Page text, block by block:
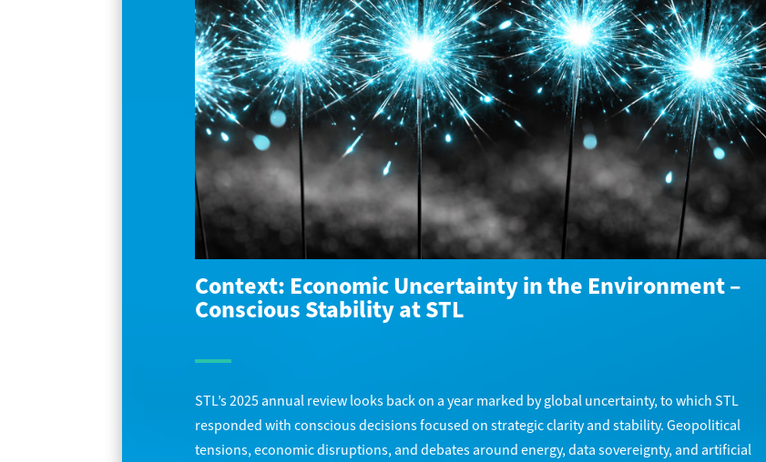
Context: Economic Uncertainty in the Environment –
Conscious Stability at STL
STL’s 2025 annual review looks back on a year marked by global uncertainty, to which STL
responded with conscious decisions focused on strategic clarity and stability. Geopolitical
tensions, economic disruptions, and debates around energy, data sovereignty, and artificial